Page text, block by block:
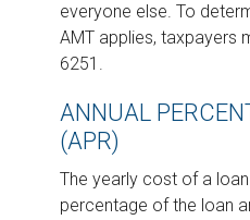
everyone else. To
AMT applies, taxpayers
6251.
ANNUAL
(APR)
The yearly cost of a
percentage of the loan